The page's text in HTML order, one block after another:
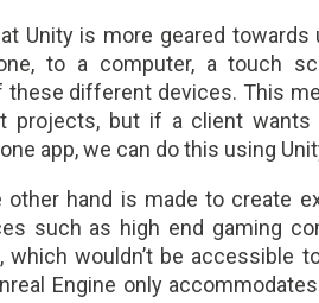
Unity is more geared
to a computer, a touch
these different devices. This
projects, but if a client wants
app, we can do this using
other hand is made to create
such as high end gaming
which wouldn’t be
Engine only